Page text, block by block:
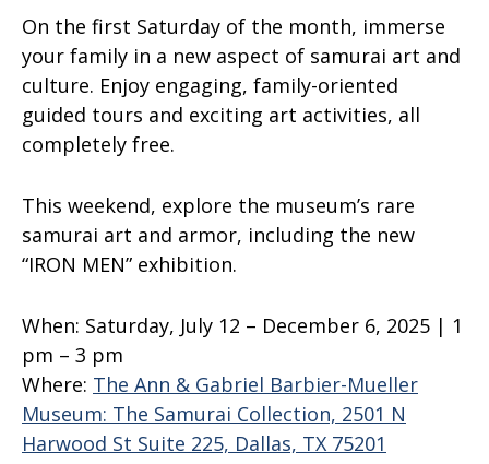
On the first Saturday of the month, immerse
your family in a new aspect of samurai art and
culture. Enjoy engaging, family-oriented
guided tours and exciting art activities, all
completely free.
This weekend, explore the museum’s rare
samurai art and armor, including the new
“IRON MEN” exhibition.
When: Saturday, July 12 – December 6, 2025 | 1
pm – 3 pm
Where: The Ann & Gabriel Barbier-Mueller
Museum: The Samurai Collection, 2501 N
Harwood St Suite 225, Dallas, TX 75201